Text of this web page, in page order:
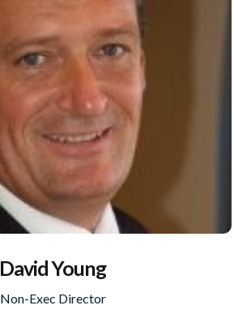
David Young
Non-Exec Director